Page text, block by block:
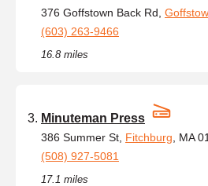
376 Goffstown Back Rd,
(603) 263-9466
16.8 miles
Minuteman Press
386 Summer St, Fitchburg , MA
(508) 927-5081
17.1 miles